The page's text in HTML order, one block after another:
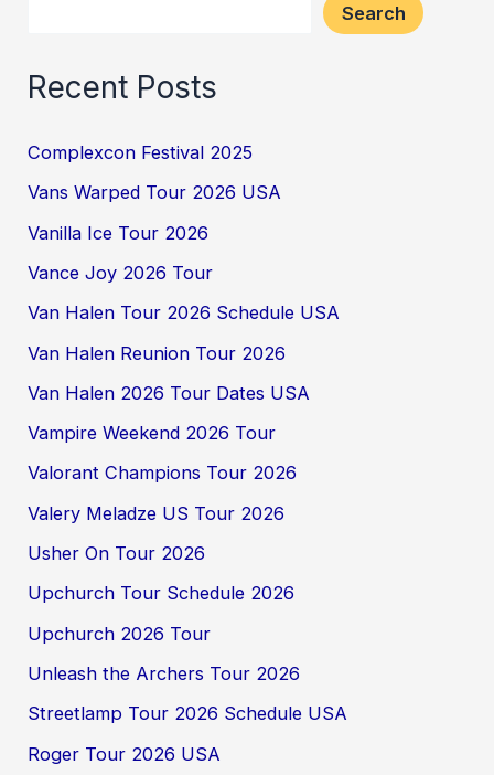
Search
Recent Posts
Complexcon Festival 2025
Vans Warped Tour 2026 USA
Vanilla Ice Tour 2026
Vance Joy 2026 Tour
Van Halen Tour 2026 Schedule USA
Van Halen Reunion Tour 2026
Van Halen 2026 Tour Dates USA
Vampire Weekend 2026 Tour
Valorant Champions Tour 2026
Valery Meladze US Tour 2026
Usher On Tour 2026
Upchurch Tour Schedule 2026
Upchurch 2026 Tour
Unleash the Archers Tour 2026
Streetlamp Tour 2026 Schedule USA
Roger Tour 2026 USA